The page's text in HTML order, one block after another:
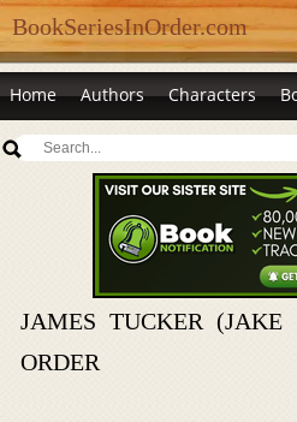
BookSeriesInOrder.com
Home Authors Characters
JAMES TUCKER
ORDER